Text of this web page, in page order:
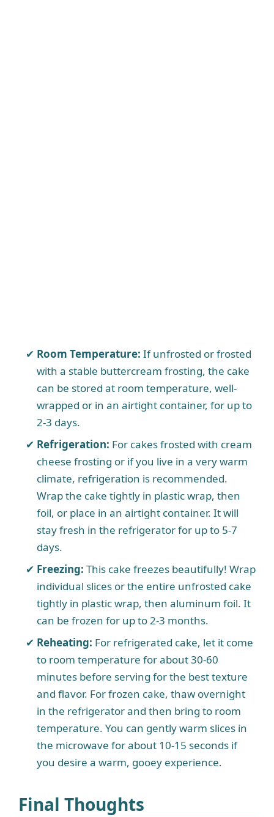
Room Temperature: If unfrosted or frosted
with a stable buttercream frosting, the cake
can be stored at room temperature, well-
wrapped or in an airtight container, for up to
2-3 days.
Refrigeration: For cakes frosted with cream
cheese frosting or if you live in a very warm
climate, refrigeration is recommended.
Wrap the cake tightly in plastic wrap, then
foil, or place in an airtight container. It will
stay fresh in the refrigerator for up to 5-7
days.
Freezing: This cake freezes beautifully! Wrap
individual slices or the entire unfrosted cake
tightly in plastic wrap, then aluminum foil. It
can be frozen for up to 2-3 months.
Reheating: For refrigerated cake, let it come
to room temperature for about 30-60
minutes before serving for the best texture
and flavor. For frozen cake, thaw overnight
in the refrigerator and then bring to room
temperature. You can gently warm slices in
the microwave for about 10-15 seconds if
you desire a warm, gooey experience.
Final Thoughts